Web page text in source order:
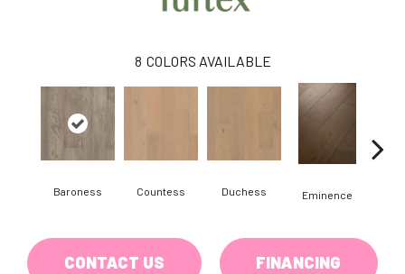
8 COLORS AVAILABLE
Baroness Countess Duchess Eminence
CONTACT US FINANCING